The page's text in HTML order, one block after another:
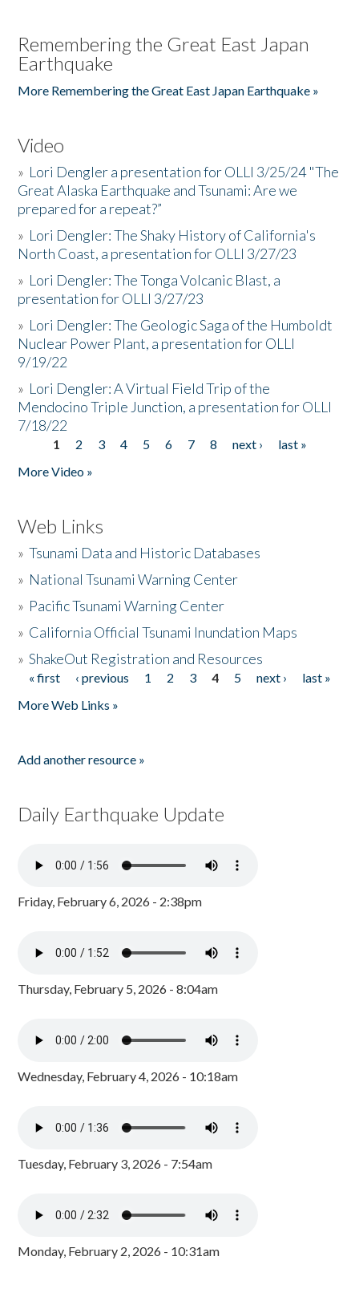
Remembering the Great East Japan
Earthquake
More Remembering the Great East Japan Earthquake »
Video
» Lori Dengler a presentation for OLLI 3/25/24 "The
Great Alaska Earthquake and Tsunami: Are we
prepared for a repeat?”
» Lori Dengler: The Shaky History of California's
North Coast, a presentation for OLLI 3/27/23
» Lori Dengler: The Tonga Volcanic Blast, a
presentation for OLLI 3/27/23
» Lori Dengler: The Geologic Saga of the Humboldt
Nuclear Power Plant, a presentation for OLLI
9/19/22
» Lori Dengler: A Virtual Field Trip of the
Mendocino Triple Junction, a presentation for OLLI
7/18/22
Pages
1 2 3 4 5 6 7 8 next ›
last »
More Video »
Web Links
»Tsunami Data and Historic Databases
» National Tsunami Warning Center
» Pacific Tsunami Warning Center
» California Official Tsunami Inundation Maps
»ShakeOut Registration and Resources
Pages
« first ‹ previous 1 2 3 4 5 next ›
last »
More Web Links »
Add another resource »
Daily Earthquake Update
Friday, February 6, 2026 - 2:38pm
Thursday, February 5, 2026 - 8:04am
Wednesday, February 4, 2026 - 10:18am
Tuesday, February 3, 2026 - 7:54am
Monday, February 2, 2026 - 10:31am